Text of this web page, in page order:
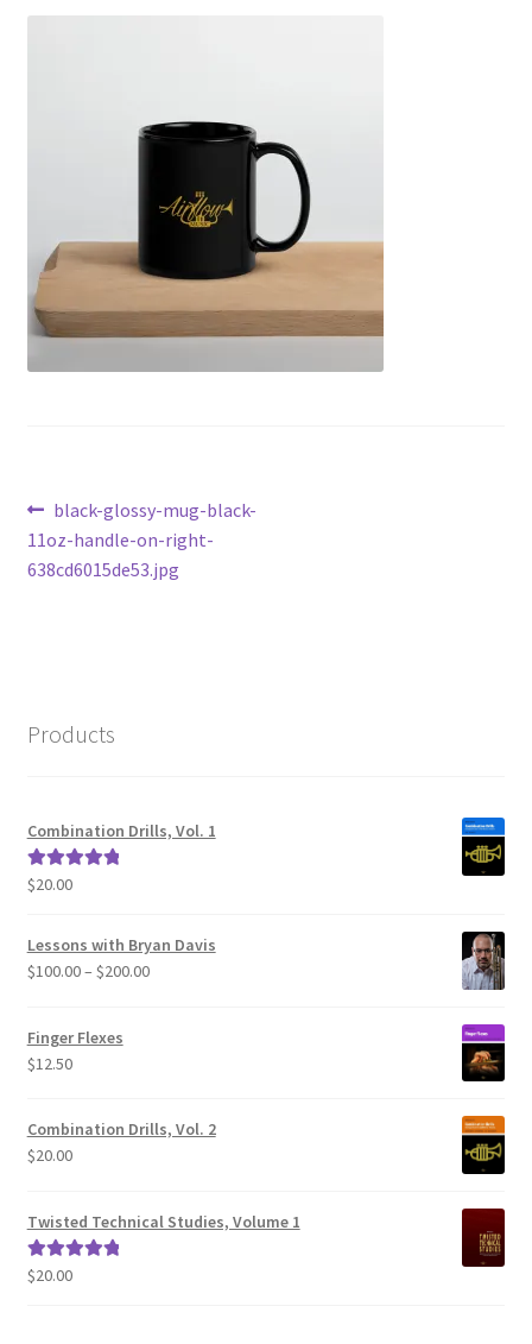
Post
navigation
Previous
post:
black-glossy-mug-black-
11oz-handle-on-right-
638cd6015de53.jpg
Products
Combination Drills, Vol. 1
Rated5.00
$20.00
Lessons with Bryan Davis
$100.00– $200.00Price
Finger Flexes
$12.50
Combination Drills, Vol. 2
$20.00
Twisted Technical Studies, Volume 1
Rated5.00
$20.00